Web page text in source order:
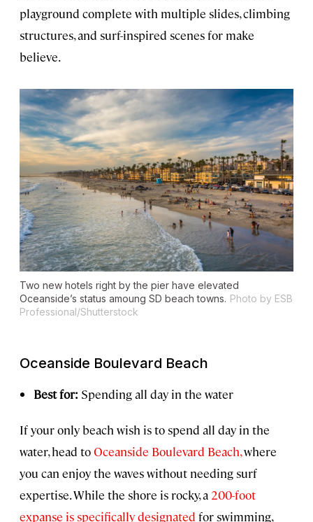
playground complete with multiple slides, climbing
structures, and surf-inspired scenes for make
believe.
Two new hotels right by the pier have elevated
Oceanside’s status amoung SD beach towns. Photo by ESB
Professional/Shutterstock
Oceanside Boulevard Beach
Best for: Spending all day in the water
If your only beach wish is to spend all day in the
water, head toOceanside Boulevard Beach,where
you can enjoy the waves without needing surf
expertise. While the shore is rocky, a 200-foot
expanse is specifically designated for swimming,